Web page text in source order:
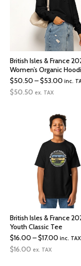
British Isles & France
Women’s Organic
$50.50–$53.00Price
through
$53.00
inc.
$50.50 ex. TAX
British Isles & France
Youth Classic Tee
$16.00–$17.00Price
inc. TAX
$16.00 ex. TAX